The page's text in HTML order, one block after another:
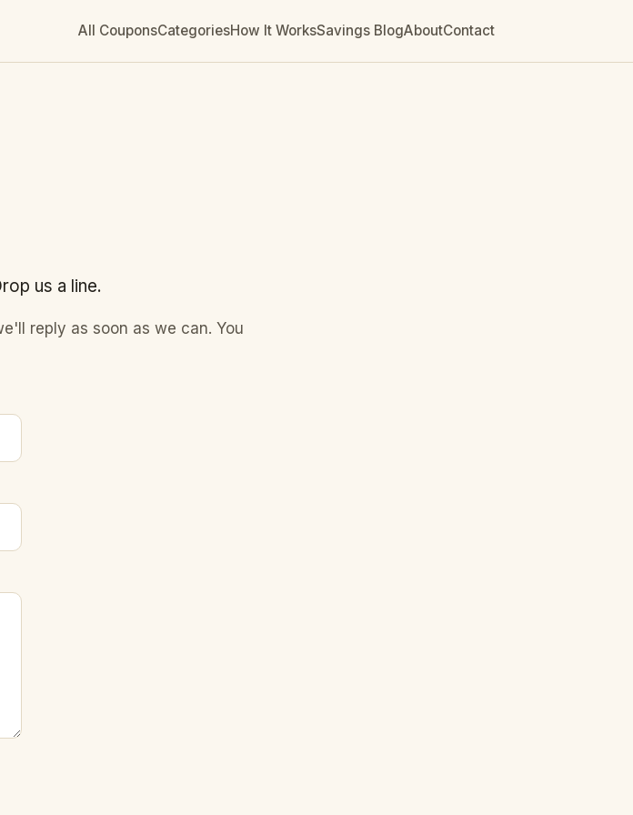
All CouponsCategoriesHow It WorksSavings BlogAboutContact
us a line.
reply as soon as we can. You